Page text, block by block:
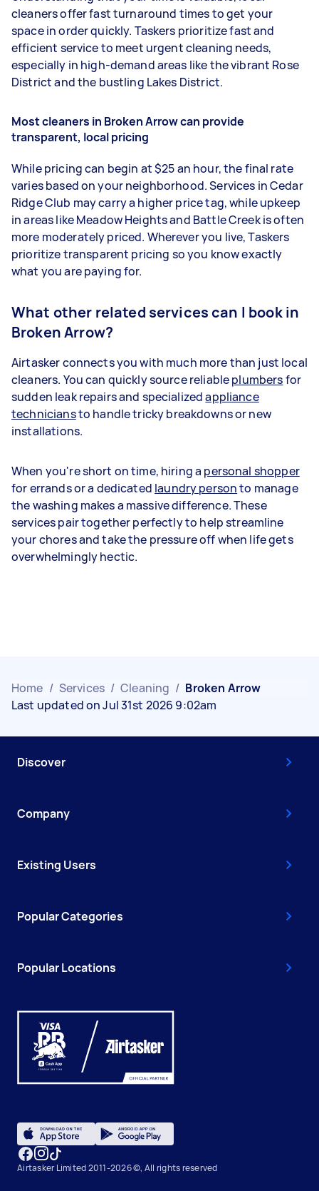
cleaners offer fast turnaround times to get your
space in order quickly. Taskers prioritize fast and
efficient service to meet urgent cleaning needs,
especially in high-demand areas like the vibrant Rose
District and the bustling Lakes District.
Most cleaners in Broken Arrow can provide
transparent, local pricing
While pricing can begin at $25 an hour, the final rate
varies based on your neighborhood. Services in Cedar
Ridge Club may carry a higher price tag, while upkeep
in areas like Meadow Heights and Battle Creek is often
more moderately priced. Wherever you live, Taskers
prioritize transparent pricing so you know exactly
what you are paying for.
What other related services can I book in
Broken Arrow?
Airtasker connects you with much more than just local
cleaners. You can quickly source reliableplumbersfor
sudden leak repairs and specializedappliance
techniciansto handle tricky breakdowns or new
installations.
When you're short on time, hiring a personal shopper
for errands or a dedicated laundry personto manage
the washing makes a massive difference. These
services pair together perfectly to help streamline
your chores and take the pressure off when life gets
overwhelmingly hectic.
Home / Services / Cleaning / Broken Arrow
Last updated on Jul 31st 2026 9:02am
Discover
Company
Existing Users
Popular Categories
Popular Locations
Airtasker Limited 2011-2026 ©, All rights reserved